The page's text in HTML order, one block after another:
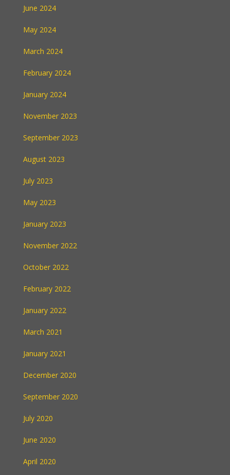
June 2024
May 2024
March 2024
February 2024
January 2024
November 2023
September 2023
August 2023
July 2023
May 2023
January 2023
November 2022
October 2022
February 2022
January 2022
March 2021
January 2021
December 2020
September 2020
July 2020
June 2020
April 2020